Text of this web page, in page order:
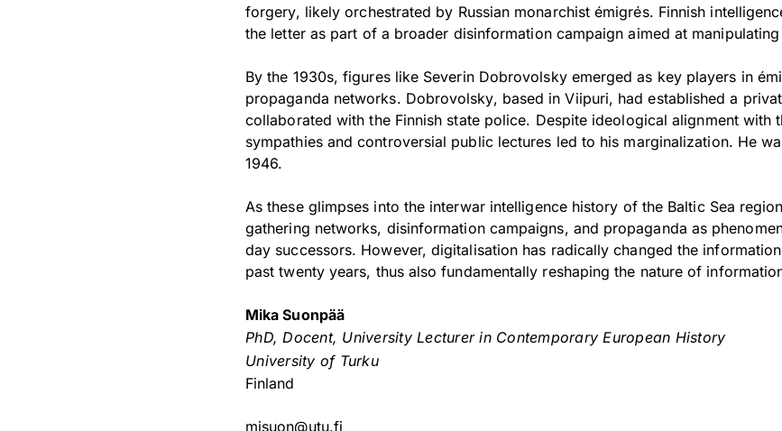
forgery, likely orchestrated by Russian monarchist émigrés. Finnish
the letter as part of a broader disinformation campaign aimed at
By the 1930s, figures like Severin Dobrovolsky emerged as key players in
propaganda networks. Dobrovolsky, based in Viipuri, had established a
collaborated with the Finnish state police. Despite ideological alignment with
sympathies and controversial public lectures led to his marginalization. He
1946.
As these glimpses into the interwar intelligence history of the Baltic Sea
gathering networks, disinformation campaigns, and propaganda as
day successors. However, digitalisation has radically changed the
past twenty years, thus also fundamentally reshaping the nature of
Mika Suonpää
PhD, Docent, University Lecturer in Contemporary European History
University of Turku
Finland
misuon@utu.fi